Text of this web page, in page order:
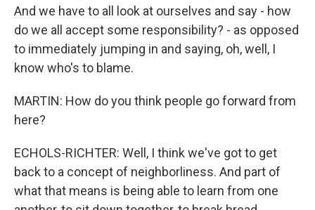
And we have to all look at ourselves and say - how
do we all accept some responsibility? - as opposed
to immediately jumping in and saying, oh, well, I
know who's to blame.
MARTIN: How do you think people go forward from
here?
ECHOLS-RICHTER: Well, I think we've got to get
back to a concept of neighborliness. And part of
what that means is being able to learn from one